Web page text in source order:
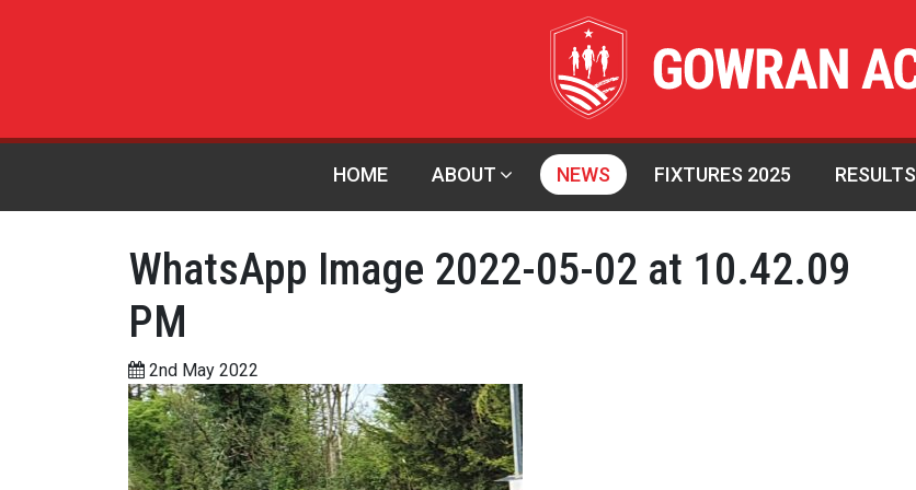
HOME ABOUT NEWS FIXTURES 2025 RESULTS
WhatsApp Image 2022-05-02 at 10.42.09
PM
2nd May 2022